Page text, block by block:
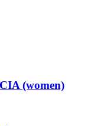
(women)